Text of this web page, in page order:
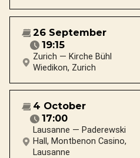
26 September
19:15
Zurich — Kirche Bühl
Wiedikon, Zurich
4 October
17:00
Lausanne — Paderewski
Hall, Montbenon Casino,
Lausanne